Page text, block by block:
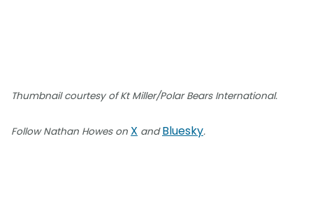
Thumbnail courtesy of Kt Miller/Polar Bears International.
Follow Nathan Howes on X andBluesky.